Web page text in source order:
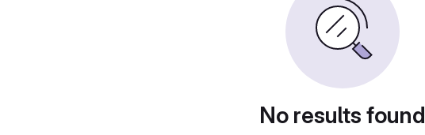
No results found